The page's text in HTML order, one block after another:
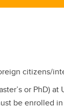
citizens/
or PhD) at
be enrolled